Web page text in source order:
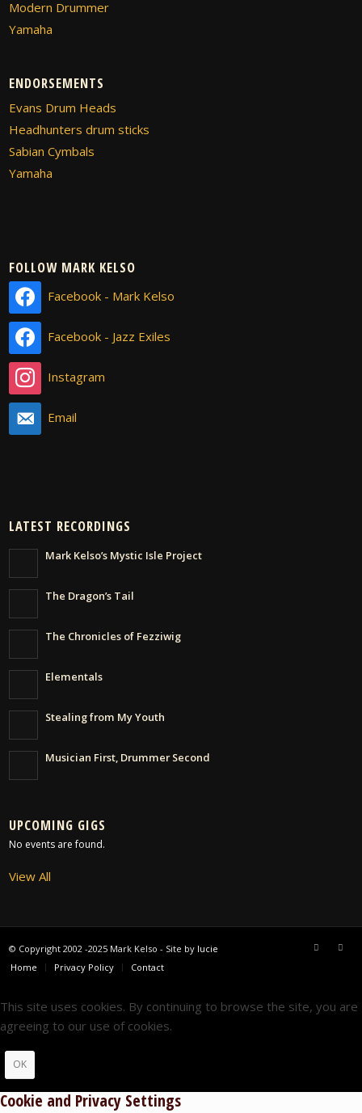
Modern Drummer
Yamaha
ENDORSEMENTS
Evans Drum Heads
Headhunters drum sticks
Sabian Cymbals
Yamaha
FOLLOW MARK KELSO
Facebook - Mark Kelso
Facebook - Jazz Exiles
Instagram
Email
LATEST RECORDINGS
Mark Kelso’s Mystic Isle Project
The Dragon’s Tail
The Chronicles of Fezziwig
Elementals
Stealing from My Youth
Musician First, Drummer Second
UPCOMING GIGS
No events are found.
View All
© Copyright 2002 -2025 Mark Kelso - Site by lucie
Home
Privacy Policy Contact
This site uses cookies. By continuing to browse the site, you are
agreeing to our use of cookies.
OK
Cookie and Privacy Settings